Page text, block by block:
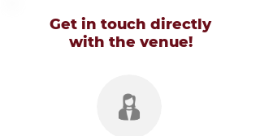
Get in touch directly
with the venue!